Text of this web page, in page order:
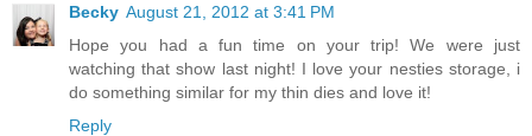
Becky August 21, 2012 at 3:41 PM
Hope you had a fun time on your trip! We were just
watching that show last night! I love your nesties storage, i
do something similar for my thin dies and love it!
Reply